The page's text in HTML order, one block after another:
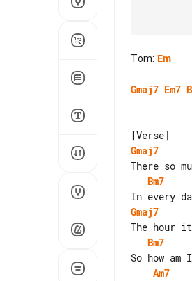
Tom: Em
Gmaj7 Em7
Gmaj7
Bm7
Gmaj7
Bm7
Am7